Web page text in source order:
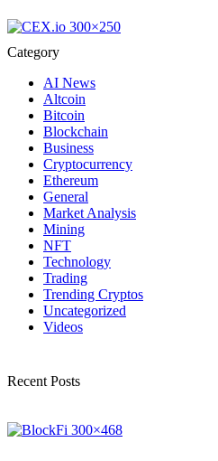
Category
AI News
Altcoin
Bitcoin
Blockchain
Business
Cryptocurrency
Ethereum
General
Market Analysis
Mining
NFT
Technology
Trading
Trending Cryptos
Uncategorized
Videos
Recent Posts